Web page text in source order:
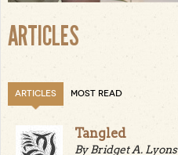
ARTICLES
ARTICLES MOST READ
Tangled
By Bridget A. Lyons